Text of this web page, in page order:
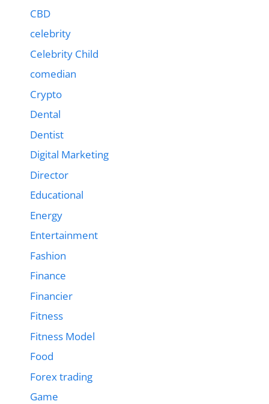
CBD
celebrity
Celebrity Child
comedian
Crypto
Dental
Dentist
Digital Marketing
Director
Educational
Energy
Entertainment
Fashion
Finance
Financier
Fitness
Fitness Model
Food
Forex trading
Game